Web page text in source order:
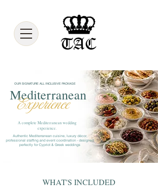
OUR SIGNATURE ALL INCLUSIVE PACKAGE
Mediterranean
Experience
A complete Mediterranean wedding
experience.
Authentic Mediterranean cuisine, luxury décor,
professional staffing and event coordination - designed
perfectly for Cypriot & Greek weddings
WHAT'S INCLUDED